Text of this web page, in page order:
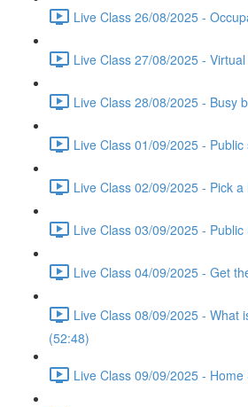
Live Class 26/08/2025 -
Live Class 27/08/2025 -
Live Class 28/08/2025 - Busy
Live Class 01/09/2025 -
Live Class 02/09/2025 - Pick
Live Class 03/09/2025 -
Live Class 04/09/2025 - Get
Live Class 08/09/2025 - What
(52:48)
Live Class 09/09/2025 -